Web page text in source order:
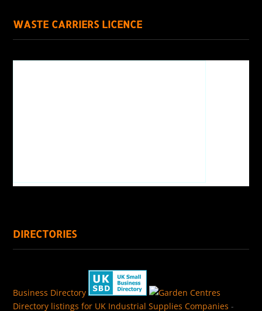
WASTE CARRIERS LICENCE
DIRECTORIES
Business Directory
Directory listings for UK Industrial Supplies Companies -